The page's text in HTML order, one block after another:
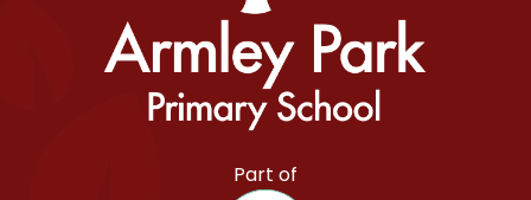
Armley Park Primary School
Part of